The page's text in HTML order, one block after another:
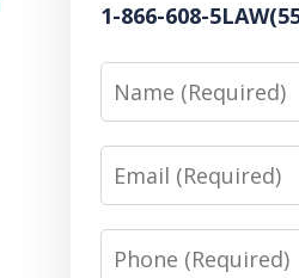
1-866-608-
Name
Email
Phone